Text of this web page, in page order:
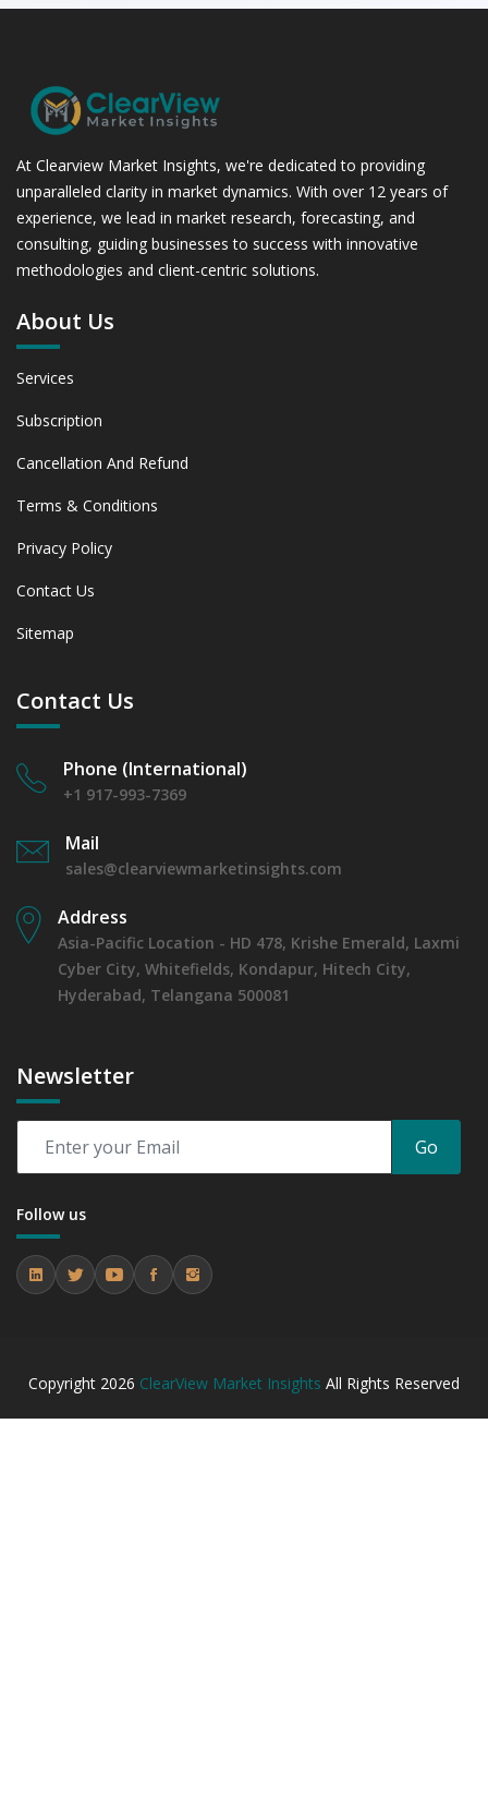
At Clearview Market Insights, we're dedicated to providing
unparalleled clarity in market dynamics. With over 12 years of
experience, we lead in market research, forecasting, and
consulting, guiding businesses to success with innovative
methodologies and client-centric solutions.
About Us
Services
Subscription
Cancellation And Refund
Terms & Conditions
Privacy Policy
Contact Us
Sitemap
Contact Us
Phone (International)
+1 917-993-7369
Mail
sales@clearviewmarketinsights.com
Address
Asia-Pacific Location - HD 478, Krishe Emerald, Laxmi
Cyber City, Whitefields, Kondapur, Hitech City,
Hyderabad, Telangana 500081
Newsletter
Go
Follow us
Copyright 2026 ClearView Market Insights All Rights Reserved